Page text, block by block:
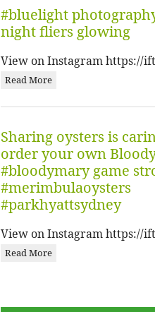
#bluelight
night fliers glowing
View on Instagram https://
Read More
Sharing oysters is
order your own
#bloodymary game
#merimbulaoysters
#parkhyattsydney
View on Instagram https://
Read More